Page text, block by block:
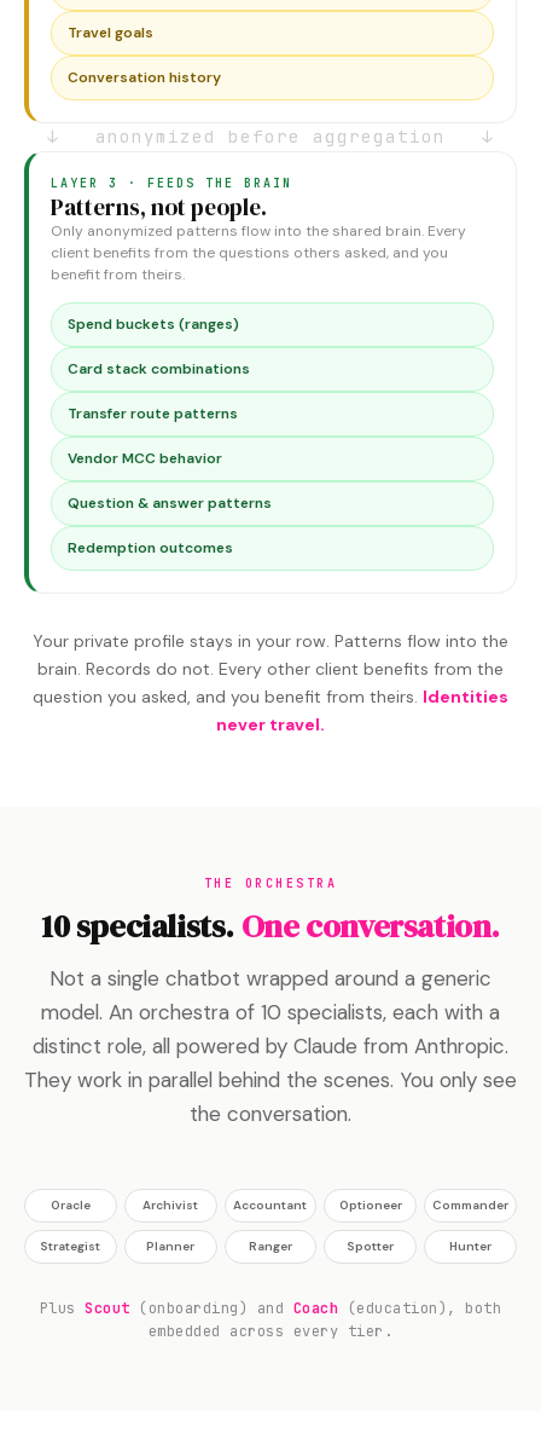
Travel goals
Conversation history
↓ anonymized before aggregation ↓
LAYER 3 · FEEDS THE BRAIN
Patterns, not people.
Only anonymized patterns flow into the shared brain. Every
client benefits from the questions others asked, and you
benefit from theirs.
Spend buckets (ranges)
Card stack combinations
Transfer route patterns
Vendor MCC behavior
Question & answer patterns
Redemption outcomes
Your private profile stays in your row. Patterns flow into the
brain. Records do not. Every other client benefits from the
question you asked, and you benefit from theirs. Identities
never travel.
THE ORCHESTRA
10 specialists.One conversation.
Not a single chatbot wrapped around a generic
model. An orchestra of 10 specialists, each with a
distinct role, all powered by Claude from Anthropic.
They work in parallel behind the scenes. You only see
the conversation.
Oracle Archivist Accountant Optioneer Commander
Strategist Planner Ranger Spotter Hunter
PlusScout (onboarding) and Coach (education), both
embedded across every tier.